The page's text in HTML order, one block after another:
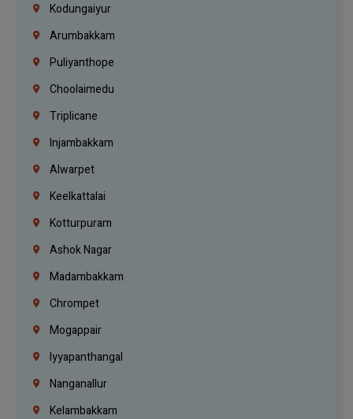
Kodungaiyur
Arumbakkam
Puliyanthope
Choolaimedu
Triplicane
Injambakkam
Alwarpet
Keelkattalai
Kotturpuram
Ashok Nagar
Madambakkam
Chrompet
Mogappair
Iyyapanthangal
Nanganallur
Kelambakkam